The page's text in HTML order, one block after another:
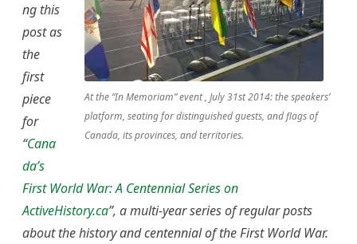
At the “In Memoriam” event , July 31st 2014: the speakers’
platform, seating for distinguished guests, and flags of
Canada, its provinces, and territories.
ng this
post as
the
first
piece
for
“Cana
da’s
First World War: A Centennial Series on
ActiveHistory.ca”, a multi-year series of regular posts
about the history and centennial of the First World War.